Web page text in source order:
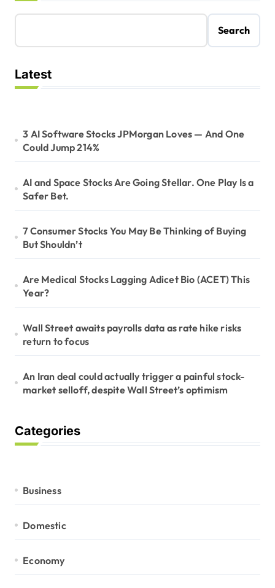
Search
Latest
3 AI Software Stocks JPMorgan Loves — And One
Could Jump 214%
AI and Space Stocks Are Going Stellar. One Play Is a
Safer Bet.
7 Consumer Stocks You May Be Thinking of Buying
But Shouldn’t
Are Medical Stocks Lagging Adicet Bio (ACET) This
Year?
Wall Street awaits payrolls data as rate hike risks
return to focus
An Iran deal could actually trigger a painful stock-
market selloff, despite Wall Street’s optimism
Categories
Business
Domestic
Economy